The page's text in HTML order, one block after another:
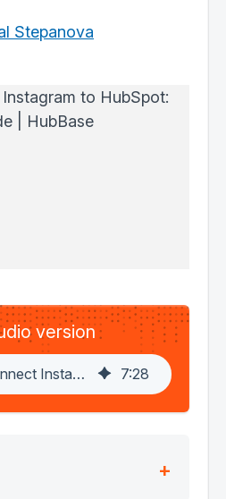
Stepanova
version
How to Connect Instagram to HubSpot: The Definitive Guide | HubBase 7:28
+